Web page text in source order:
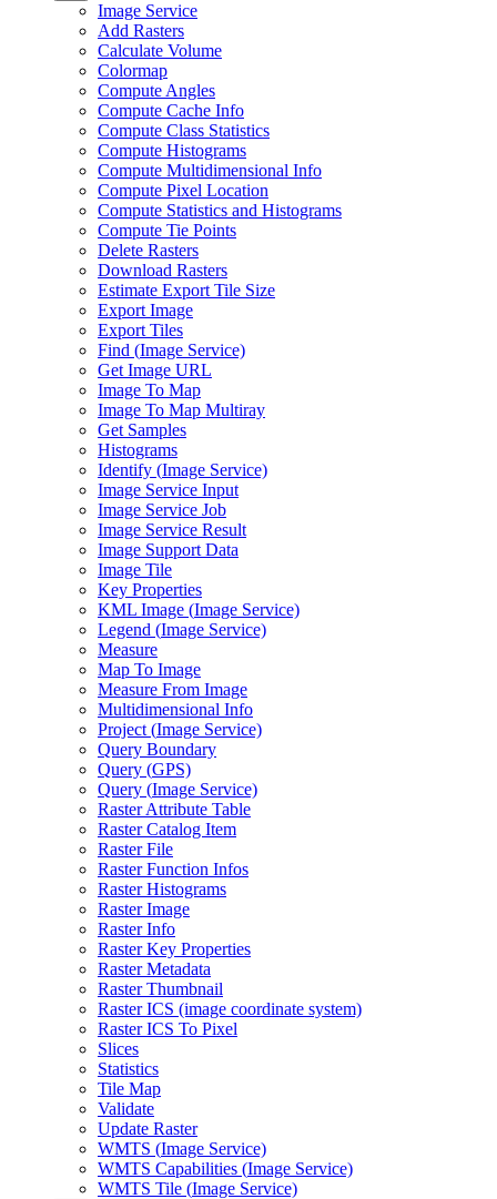
Image Service
Add Rasters
Calculate Volume
Colormap
Compute Angles
Compute Cache Info
Compute Class Statistics
Compute Histograms
Compute Multidimensional Info
Compute Pixel Location
Compute Statistics and Histograms
Compute Tie Points
Delete Rasters
Download Rasters
Estimate Export Tile Size
Export Image
Export Tiles
Find (Image Service)
Get Image URL
Image To Map
Image To Map Multiray
Get Samples
Histograms
Identify (Image Service)
Image Service Input
Image Service Job
Image Service Result
Image Support Data
Image Tile
Key Properties
KML Image (Image Service)
Legend (Image Service)
Measure
Map To Image
Measure From Image
Multidimensional Info
Project (Image Service)
Query Boundary
Query (GPS)
Query (Image Service)
Raster Attribute Table
Raster Catalog Item
Raster File
Raster Function Infos
Raster Histograms
Raster Image
Raster Info
Raster Key Properties
Raster Metadata
Raster Thumbnail
Raster ICS (image coordinate system)
Raster ICS To Pixel
Slices
Statistics
Tile Map
Validate
Update Raster
WMTS (Image Service)
WMTS Capabilities (Image Service)
WMTS Tile (Image Service)